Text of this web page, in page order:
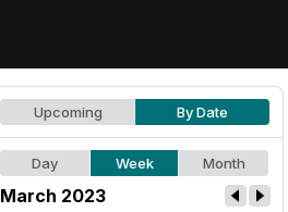
Upcoming By Date
Day Week Month
March 2023